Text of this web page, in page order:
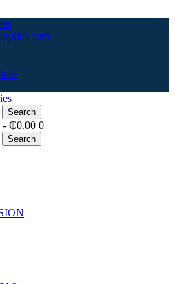
-₵0.00 0